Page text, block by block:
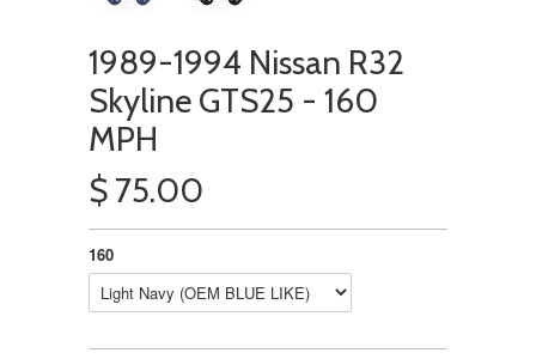
1989-1994 Nissan R32
Skyline GTS25 - 160
MPH
$ 75.00
160